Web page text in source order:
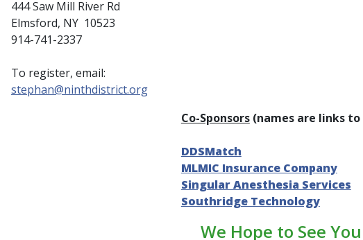
444 Saw Mill River Rd
Elmsford, NY 10523
914-741-2337
To register, email:
stephan@ninthdistrict.org
Co-Sponsors(names are links
DDSMatch
MLMIC Insurance Company
Singular Anesthesia Services
Southridge Technology
We Hope to See